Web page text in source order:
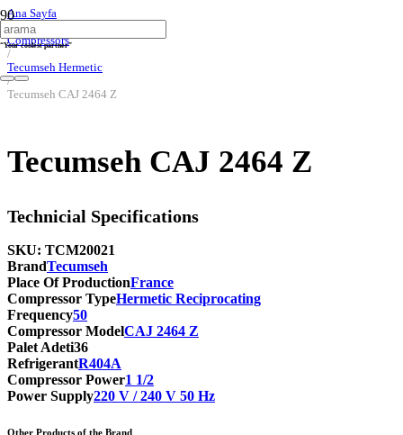
“Your coolest partner”
Ana Sayfa
/
Compressors
/
Tecumseh Hermetic
/
Tecumseh CAJ 2464 Z
Tecumseh CAJ 2464 Z
Technicial Specifications
SKU: TCM20021
BrandTecumseh
Place Of ProductionFrance
Compressor TypeHermetic Reciprocating
Frequency50
Compressor ModelCAJ 2464 Z
Palet Adeti36
RefrigerantR404A
Compressor Power1 1/2
Power Supply220 V / 240 V 50 Hz
Other Products of the Brand